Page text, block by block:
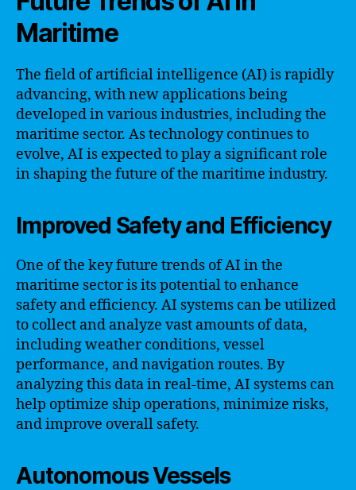
Maritime
The field of artificial intelligence (AI) is rapidly
advancing, with new applications being
developed in various industries, including the
maritime sector. As technology continues to
evolve, AI is expected to play a significant role
in shaping the future of the maritime industry.
Improved Safety and Efficiency
One of the key future trends of AI in the
maritime sector is its potential to enhance
safety and efficiency. AI systems can be utilized
to collect and analyze vast amounts of data,
including weather conditions, vessel
performance, and navigation routes. By
analyzing this data in real-time, AI systems can
help optimize ship operations, minimize risks,
and improve overall safety.
Autonomous Vessels